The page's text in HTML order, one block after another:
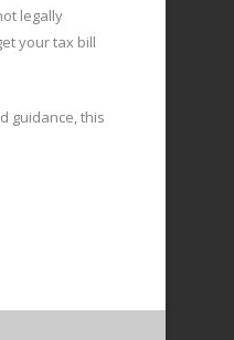
legally
your tax bill
guidance, this